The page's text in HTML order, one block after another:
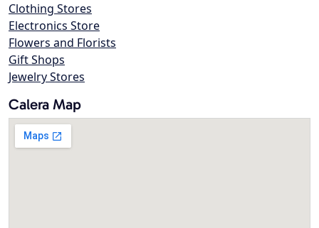
Clothing Stores
Electronics Store
Flowers and Florists
Gift Shops
Jewelry Stores
Calera Map